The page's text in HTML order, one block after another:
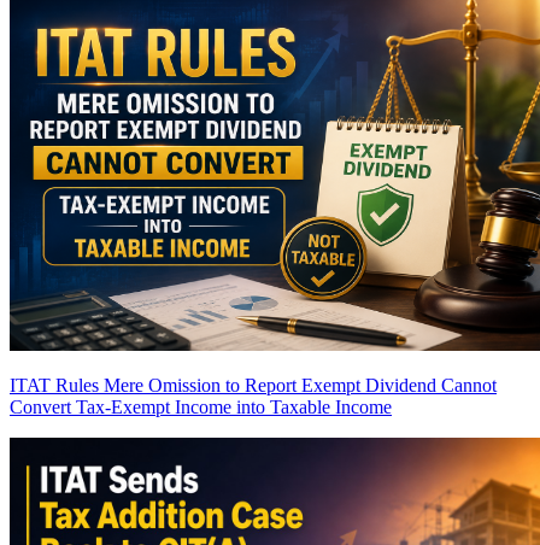
ITAT Rules Mere Omission to Report Exempt Dividend Cannot
Convert Tax-Exempt Income into Taxable Income